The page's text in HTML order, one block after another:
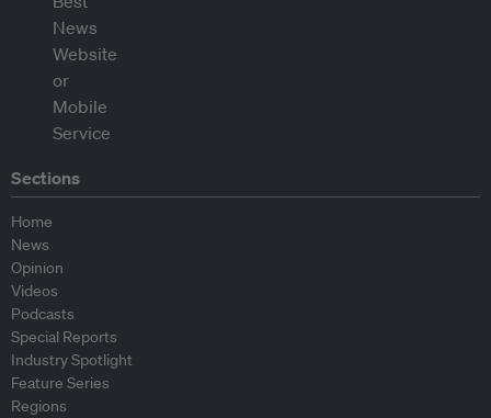
Sections
Home
News
Opinion
Videos
Podcasts
Special Reports
Industry Spotlight
Feature Series
Regions